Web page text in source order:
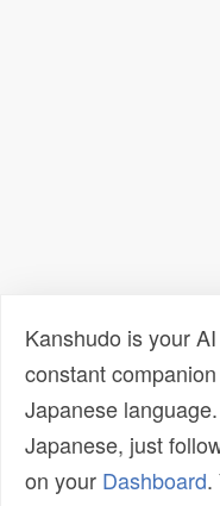
Kanshudo is your
constant
Japanese
Japanese, just
on your Dashboard.